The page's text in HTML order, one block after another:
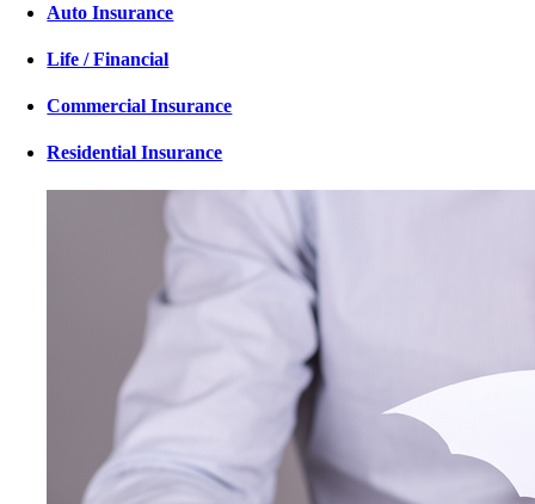
Auto Insurance
Life / Financial
Commercial Insurance
Residential Insurance